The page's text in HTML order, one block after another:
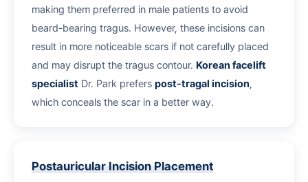
making them preferred in male patients to avoid
beard-bearing tragus. However, these incisions can
result in more noticeable scars if not carefully placed
and may disrupt the tragus contour. Korean facelift
specialistDr. Park prefers post-tragal incision,
which conceals the scar in a better way.
Postauricular Incision Placement